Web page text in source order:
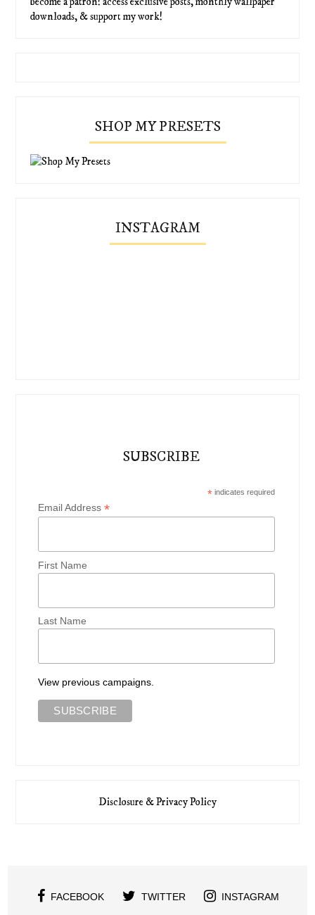
downloads, & support my work!
SHOP MY PRESETS
INSTAGRAM
SUBSCRIBE
*indicates required
Email Address*
First Name
Last Name
View previous campaigns.
Disclosure & Privacy Policy
FACEBOOK TWITTER INSTAGRAM